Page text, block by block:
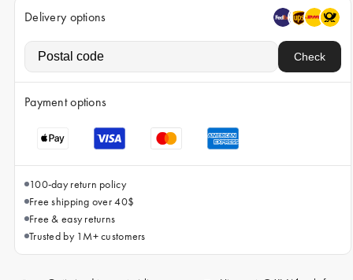
iPhone 13
All phone models
Delivery options
Check
Payment options
100-day return policy
Free shipping over 40$
Free & easy returns
Trusted by 1M+ customers